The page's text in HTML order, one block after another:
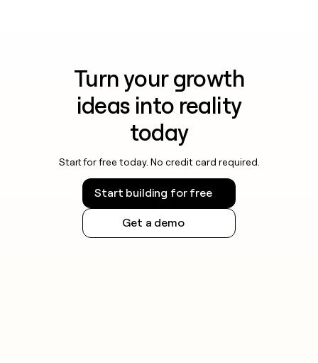
Turn your growth
ideas into reality
today
Start for free today. No credit card required.
Start building for free
Get a demo